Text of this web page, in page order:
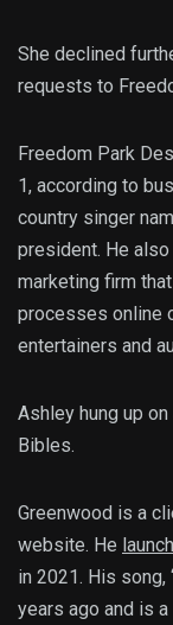
She declined
requests to
Freedom Park
1, according to
country singer
president. He
marketing firm
processes online
entertainers and
Ashley hung up
Bibles.
Greenwood is a
website. He
in 2021. His song,
years ago and is